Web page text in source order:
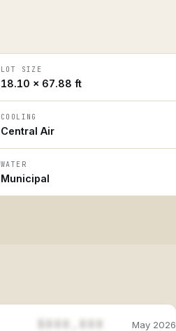
LOT SIZE
18.10 × 67.88 ft
COOLING
Central Air
WATER
Municipal
May 2026